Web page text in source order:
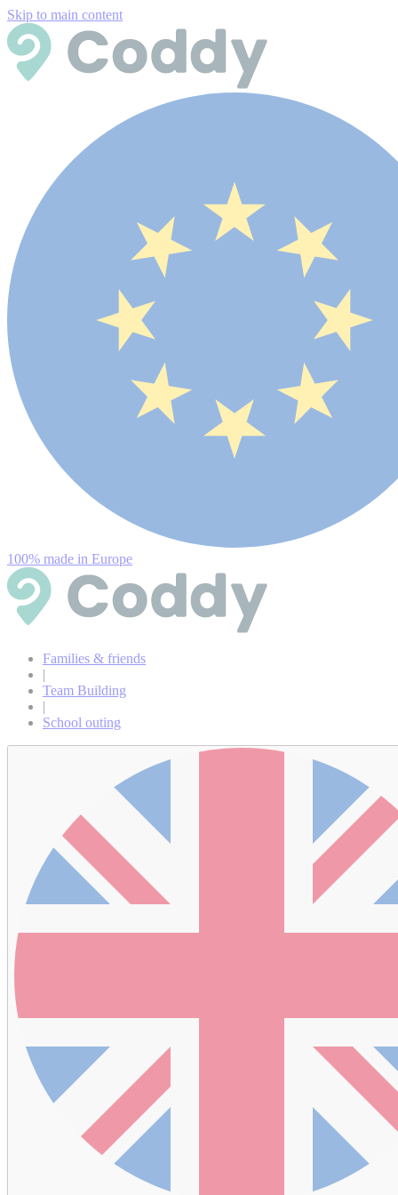
Skip to main content
100% made in Europe
Families & friends
|
Team Building
|
School outing